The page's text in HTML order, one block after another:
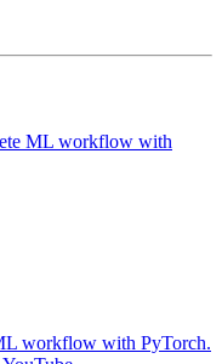
ML workflow with
workflow with PyTorch.